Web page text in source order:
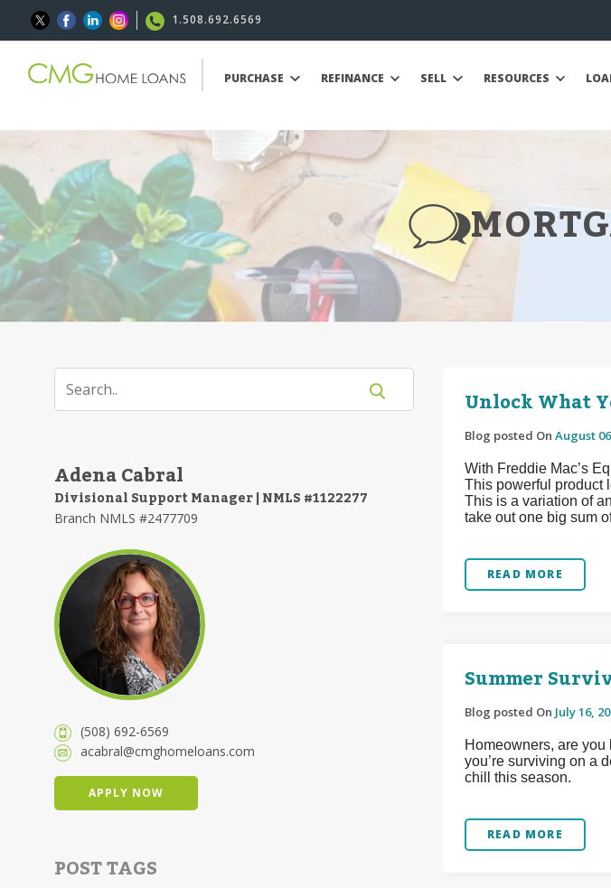
1.508.692.6569
PURCHASE REFINANCE SELL RESOURCES
Adena Cabral
Divisional Support Manager | NMLS #1122277
Branch NMLS #2477709
(508) 692-6569
acabral@cmghomeloans.com
APPLY NOW
POST TAGS
Unlock What
Blog posted On August
With Freddie Mac’s
This powerful product
This is a variation of
take out one big sum
READ MORE
Summer
Blog posted On July 16,
Homeowners, are
you’re surviving on a
chill this season.
READ MORE